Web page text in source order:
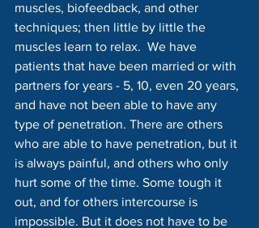
muscles, biofeedback, and other
techniques; then little by little the
muscles learn to relax.  We have
patients that have been married or with
partners for years - 5, 10, even 20 years,
and have not been able to have any
type of penetration. There are others
who are able to have penetration, but it
is always painful, and others who only
hurt some of the time. Some tough it
out, and for others intercourse is
impossible. But it does not have to be